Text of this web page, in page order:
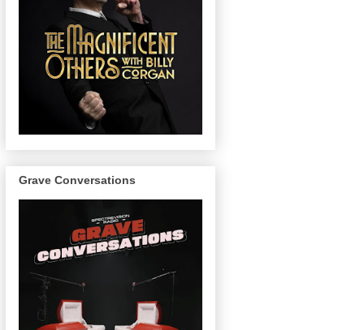
Grave Conversations